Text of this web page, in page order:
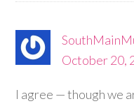
October 20,
I agree — though we